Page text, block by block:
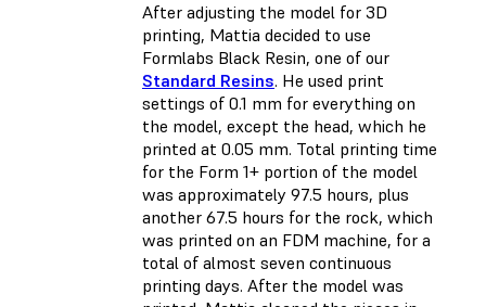
After adjusting the model for 3D
printing, Mattia decided to use
Formlabs Black Resin, one of our
Standard Resins. He used print
settings of 0.1 mm for everything on
the model, except the head, which he
printed at 0.05 mm. Total printing time
for the Form 1+ portion of the model
was approximately 97.5 hours, plus
another 67.5 hours for the rock, which
was printed on an FDM machine, for a
total of almost seven continuous
printing days. After the model was